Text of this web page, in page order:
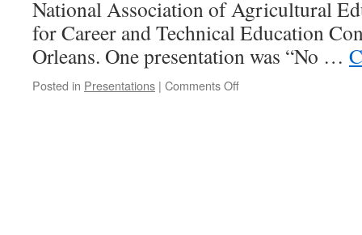
National Association of Agricultural
for Career and Technical Education
Orleans. One presentation was “No …
Posted in Presentations | Comments Offon